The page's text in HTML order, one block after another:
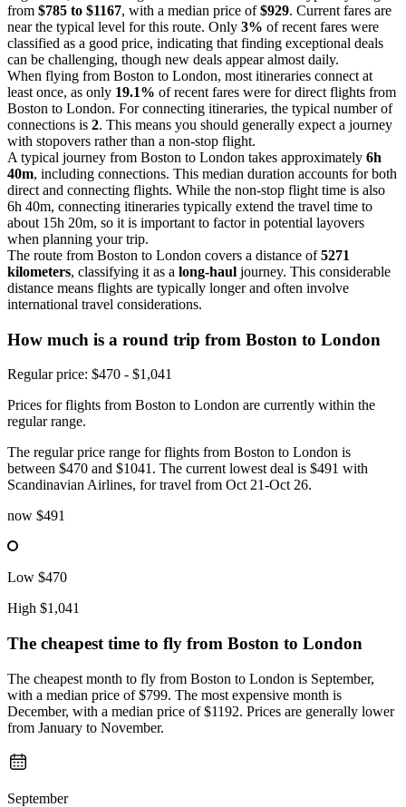
from $785 to $1167, with a median price of$929. Current fares are
near the typical level for this route. Only 3% of recent fares were
classified as a good price, indicating that finding exceptional deals
can be challenging, though new deals appear almost daily.
When flying from Boston to London, most itineraries connect at
least once, as only 19.1% of recent fares were for direct flights from
Boston to London. For connecting itineraries, the typical number of
connections is 2. This means you should generally expect a journey
with stopovers rather than a non-stop flight.
A typical journey from Boston to London takes approximately 6h
40m, including connections. This median duration accounts for both
direct and connecting flights. While the non-stop flight time is also
6h 40m, connecting itineraries typically extend the travel time to
about 15h 20m, so it is important to factor in potential layovers
when planning your trip.
The route from Boston to London covers a distance of5271
kilometers, classifying it as a long-haul journey. This considerable
distance means flights are typically longer and often involve
international travel considerations.
How much is a round trip from Boston to London
Regular price: $470 - $1,041
Prices for flights from Boston to London are currently within the
regular range.
The regular price range for flights from Boston to London is
between $470 and $1041. The current lowest deal is $491 with
Scandinavian Airlines, for travel from Oct 21-Oct 26.
now $491
Low $470
High $1,041
The cheapest time to fly from Boston to London
The cheapest month to fly from Boston to London is September,
with a median price of $799. The most expensive month is
December, with a median price of $1192. Prices are generally lower
from January to November.
September